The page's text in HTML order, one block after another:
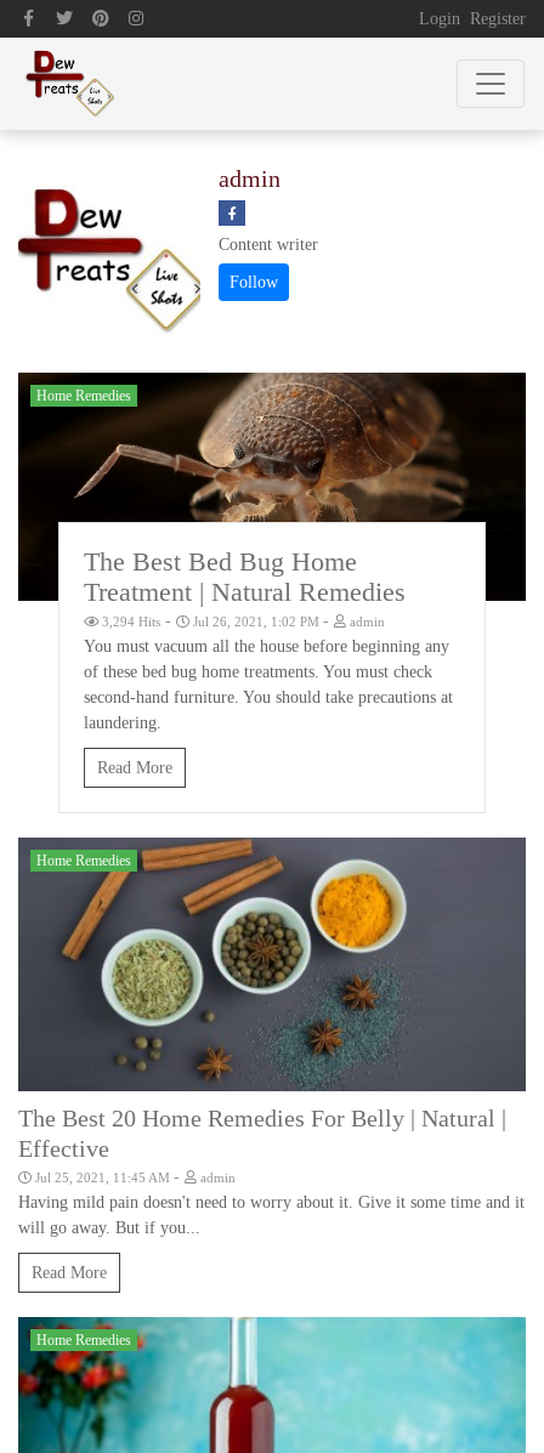
Login Register
admin
Content writer
Home Remedies
The Best Bed Bug Home
Treatment | Natural Remedies
3,294 Hits - Jul 26, 2021, 1:02 PM- admin
You must vacuum all the house before beginning any
of these bed bug home treatments. You must check
second-hand furniture. You should take precautions at
laundering.
Read More
Home Remedies
The Best 20 Home Remedies For Belly | Natural |
Effective
Jul 25, 2021, 11:45 AM - admin
Having mild pain doesn't need to worry about it. Give it some time and it
will go away. But if you...
Read More
Home Remedies